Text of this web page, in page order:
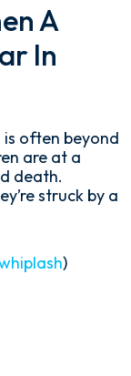
A
In
often beyond
are at a
death.
struck by a
)